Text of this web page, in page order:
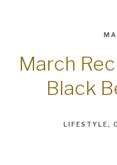
March
Black
LIFESTYLE